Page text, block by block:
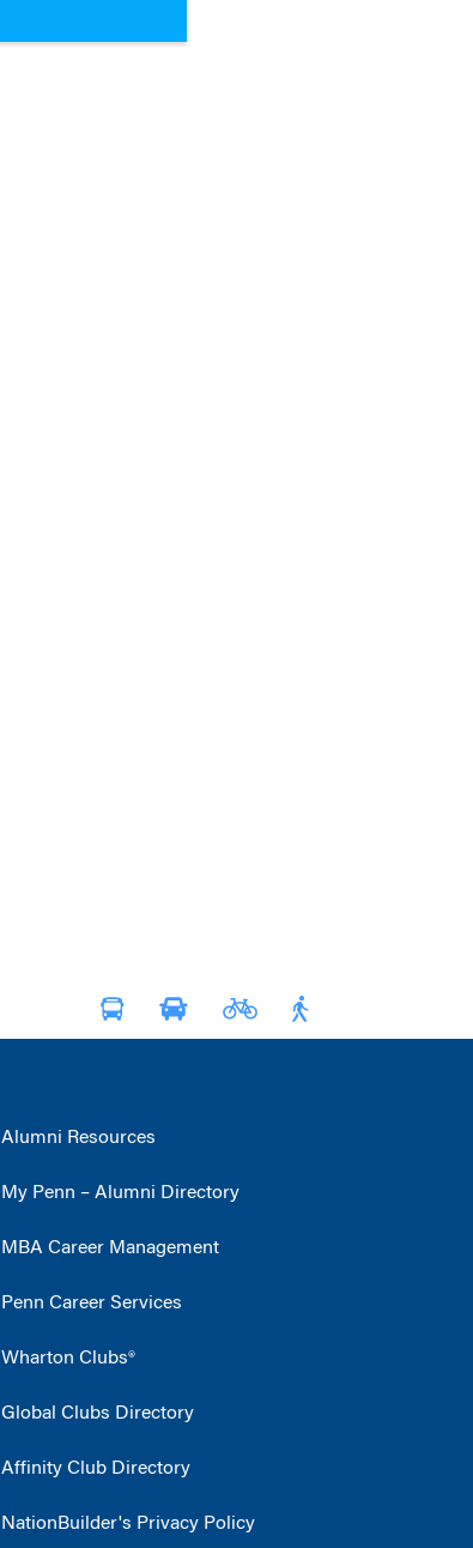
Alumni Resources
My Penn – Alumni Directory
MBA Career Management
Penn Career Services
Wharton Clubs®
Global Clubs Directory
Affinity Club Directory
NationBuilder's Privacy Policy